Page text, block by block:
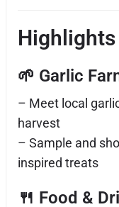
🌱 Garlic
– Meet local
harvest
– Sample and
inspired treats
🍴 Food &